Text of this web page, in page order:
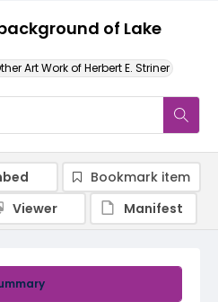
of Lake
Art Work of Herbert E. Striner
Bookmark item
Viewer
Manifest